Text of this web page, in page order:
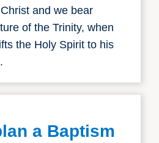
and we bear
of the Trinity, when
the Holy Spirit to his
a Baptism